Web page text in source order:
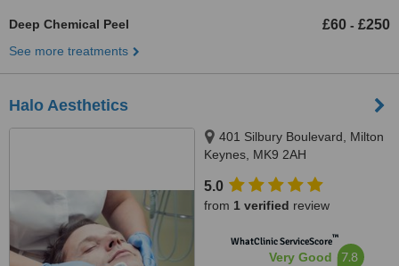
Deep Chemical Peel £60 - £250
See more treatments
Halo Aesthetics
401 Silbury Boulevard, Milton
Keynes, MK9 2AH
5.0
from 1 verified review
WhatClinic ServiceScore™
Very Good 7.8